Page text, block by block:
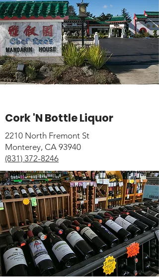
Cork 'N Bottle Liquor
2210 North Fremont St
Monterey, CA 93940
(831) 372-8246